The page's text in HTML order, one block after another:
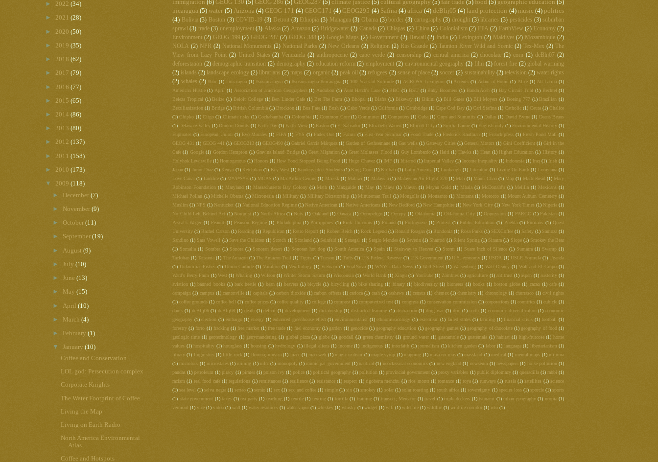
immigration (6) GEOG 130 (5) GEOG 286 (5) GEOG287 (5) climate justice (5) cultural geography (5) fair trade (5) food (5) geographic education (5)
nicaragua (5) water (5) Arizona (4) GEOG 171 (4) GEOG171 (4) GEOG295 (4) Safina (4) africa (4) deBlij05 (4) land protection (4) music (4) politics
(4) Bolivia (3) Boston (3) COVID-19 (3) Detroit (3) Ethiopia (3) Managua (3) Obama (3) border (3) cartography (3) drought (3) libraries (3) pesticides (3) suburban
sprawl (3) trade (3) unemployment (3) Alaska (2) Amazon (2) Bridgewater (2) Canada (2) Chiapas (2) China (2) Colonialism (2) EPA (2) EarthView (2) Economy (2)
Environment (2) GEOG 199 (2) GEOG 287 (2) GEOG 388 (2) Google Maps (2) Government (2) Hawaii (2) India (2) Lexington (2) Maldives (2) Mozambique (2)
NOLA (2) NPR (2) National Monuments (2) National Parks (2) New Orleans (2) Religion (2) Rio Grande (2) Taunton River Wild and Scenic (2) Tex-Mex (2) The
View from Lazy Point (2) United States (2) Venezuela (2) anthropocene (2) cape verde (2) censorship (2) central america (2) chocolate (2) corn (2) deBlij07 (2)
deforestation (2) demographic transition (2) demography (2) education reform (2) employment (2) environmental geography (2) film (2) forest fire (2) global warming
(2) islands (2) landscape ecology (2) librarians (2) maps (2) organic (2) peak oil (2) refugees (2) sense of place (2) soccer (2) sustainability (2) television (2) water rights
(2) whales (2) #bbc (1) #nicaragua (1) #sosnicaragua (1) #sosnicaragua #nicaragua (1) 100 Years of Solitude (1) ACROSS Lexington (1) Accents (1) Adam at Home (1) Alice (1) Alt.Latina (1)
American Hustle (1) April (1) Association of american Geographers (1) Audubon (1) Aunt Hatch's Lane (1) BBC (1) BSU (1) Baby Boomers (1) Banda Aceh (1) Bay Circuit Trial (1) Bechtel (1)
Beleza Tropical (1) Belize (1) Beloit College (1) Ben Linder Cafe (1) Bet The Farm (1) Bhopal (1) Biafra (1) Bikeway (1) Bikini (1) Bill Gates (1) Bill Moyers (1) Boeing 777 (1) Brazilian (1)
Brazilianization (1) Bridge (1) British Columbia (1) Brockton (1) Bus Fare (1) Bush (1) Cabo Verde (1) California (1) Cambridge (1) Cape Cod Bay (1) Carl Stafina (1) Catholic (1) Ceuta (1) Chalice
(1) Chipko (1) Citgo (1) Climate risks (1) Cochabamba (1) Colombia (1) Common Core (1) Commuter (1) Computers (1) Cuba (1) Cups and Summits (1) Dallas (1) David Byrne (1) Deans Beans
(1) Delaware Valley (1) Dunkin Donuts (1) Earth Day (1) Earth View (1) Easton (1) El Salvador (1) Elizabeth Warren (1) Ellicott City (1) Emilia Laime (1) English-only (1) Environmental History (1)
Euphrates (1) European Union (1) Evo Morales (1) FIFA (1) FYS (1) Fades Out (1) Farms (1) First-Year Seminar (1) Food Trade (1) Frederick Kaufman (1) French press (1) Fresh Pond Mall (1)
GEOG 431 (1) GEOG 441 (1) GEOG213 (1) GEOG490 (1) Gabriel García Márquez (1) Garden of Gethsemane (1) Gas wells (1) Gateway Cities (1) General Motors (1) Gini Coefficient (1) Girl in the
Cafe (1) Google (1) Gordon Hempton (1) Gravina Island Bridge (1) Great Migration (1) Great Molasses Flood (1) Guy Lombardo (1) Haiti (1) Hawks (1) Heart (1) Higher Education (1) History (1)
Holyhok Lewisville (1) Homogenous (1) Honors (1) How Food Stopped Being Food (1) Hugo Chavez (1) IMF (1) Iditarod (1) Imperial Valley (1) Income Inequality (1) Indonesia (1) Iraq (1) Irish (1)
Japan (1) Junot Diaz (1) Kenya (1) Ketchikan (1) Key West (1) Kindergarden Students (1) King Corn (1) Kiribati (1) Latin America (1) Limbaugh (1) Literature (1) Living On Earth (1) Louisiana (1)
Love Canal (1) Luddite (1) M*A*S*H (1) MCAS (1) MacArthur Genius (1) Maersk (1) Malawi (1) Malaysia (1) Malaysian Air Flight 370 (1) Mali (1) Manu Chao (1) Map (1) Marblehead (1) Mary
Robinson Foundation (1) Maryland (1) Massachusetts Bay Colony (1) Math (1) Maxguide (1) May (1) Maya (1) Mayan (1) Mayan Gold (1) Mbala (1) McDonald's (1) Melilla (1) Mexicans (1)
Michael Pollan (1) Michelle Obama (1) Micronesia (1) Military (1) Military Dictatorship (1) Minuteman Trail (1) Mongolia (1) Monsanto (1) Montana (1) Morocco (1) Mount Auburn Cemetery (1)
Muslim (1) NPS (1) Nantucket (1) National Education Regime (1) Native American (1) Native Americans (1) New Bedford (1) New Hampshire (1) New York City (1) New York Times (1) Nigeria (1)
No Child Left Behind Act (1) Norquist (1) North Africa (1) Nuts (1) Oakland (1) Oaxaca (1) Occupeligo (1) Occypy (1) Oklahoma (1) Oklahoma City (1) Oppression (1) PARCC (1) Pakistan (1)
Pascal's Wager (1) Peanut (1) Pearson Regime (1) Philadelphia (1) Philippines (1) Pink Unicorns (1) Poland (1) Portuguese (1) Protest (1) Public Education (1) Puebla (1) Puritans (1) Quest
University (1) Rachel Carson (1) Reading (1) Republican (1) Retro Report (1) Robert Reich (1) Rock Legend (1) Ronald Reagan (1) Rondonia (1) Rosa Parks (1) SEXCoffee (1) Safety (1) Samoza (1)
Sandino (1) Sara Vowell (1) Save the Children (1) Scotch (1) Scotland (1) Seinfeld (1) Senegal (1) Sergio Mendes (1) Severin (1) Sharrod (1) Silent Spring (1) Sinatra (1) Slope (1) Smokey the Bear
(1) Somalia (1) Sombra (1) Sonora (1) Sonoran desert (1) Sonoran hot dog (1) South America (1) Spain (1) Stairway to Heaven (1) Storm (1) Suare Inch of Silence (1) Sumatra (1) Swamp (1)
Tacloban (1) Tanzania (1) The Amazon (1) The Amazon Trail (1) Tigris (1) Tucson (1) Tufts (1) U.S Federal Reserve (1) U.S Government (1) U.S. economy (1) USDA (1) USLE Formula (1) Uganda
(1) Unfamiliar Fishes (1) Union Carbide (1) Vacation (1) Vexillology (1) Vietnam (1) ViralNova (1) WNYC Data News (1) Wall Street (1) Walsenburg (1) Walt Disney (1) Walt and El Grupo (1)
Ward's Berry Farm (1) West (1) Whaling (1) Wilson (1) Winter Storm Saturn (1) Wisconsin (1) World Bank (1) Xingu (1) YouTube (1) Zombies (1) agriculture (1) antitrust (1) aspen (1) austerity (1)
aviation (1) banned books (1) bark beetle (1) bean (1) beavers (1) bicycle (1) bicycling (1) bike sharing (1) binary (1) biodiversity (1) bioneers (1) books (1) boston globe (1) cacao (1) cafe (1)
campaign (1) campus (1) cantonville (1) capitals (1) carbon dioxide (1) carbon offsets (1) carioca (1) cash (1) cashews (1) census (1) chemex (1) chemistry (1) chronology (1) churrasco (1) civil rights
(1) coffee grounds (1) coffee hell (1) coffee prices (1) coffee quality (1) college (1) compost (1) computerized test (1) congress (1) conservation commission (1) corporations (1) countries (1) cubicle (1)
dams (1) deBlij06 (1) deBlij08 (1) death (1) deficit (1) development (1) dictatorship (1) distracted learning (1) distraction (1) drug war (1) dtm (1) earth (1) economic diversification (1) economic
geography (1) election (1) embargo (1) energy (1) enhanced greenhouse effect (1) environmentalist (1) ethnomusicology (1) exremism (1) failed states (1) farming (1) financial crisis (1) football (1)
forestry (1) forro (1) fracking (1) free market (1) free trade (1) fuel economy (1) garden (1) genocide (1) geography education (1) geography games (1) geography of chocolate (1) geography of food (1)
geologic time (1) geotechnology (1) gerrymandering (1) global pizza (1) globe (1) goodall (1) green chemistry (1) ground water (1) guacamole (1) guatemala (1) habitat (1) high-frutcose (1) home
values (1) hospitality (1) hourglass (1) housing (1) hydrology (1) illegal aliens (1) income (1) indigenous (1) interfaith (1) journalism (1) kitchen garden (1) labor (1) language (1) libertarianism (1)
library (1) linguistics (1) little rock (1) llorona; musica (1) macc (1) maccweb (1) magic realism (1) maple syrup (1) mapping (1) masa no mas (1) massland (1) medical (1) mental maps (1) mi nina
(1) microlots (1) microstates (1) mining (1) mltc (1) monopoly (1) municipal government (1) nautical (1) neoclassical economics (1) new england (1) newseum (1) newspapers (1) noise pollution (1)
pandas (1) petroleum (1) piracy (1) pirates (1) poison ivy (1) police (1) political geography (1) pollution (1) provincial government (1) proxy variables (1) public diplomacy (1) quesadilla (1) rabbi (1)
racism (1) real food cafe (1) regulations (1) remittances (1) resilience (1) resistance (1) respect (1) rigoberta menchu (1) rios montt (1) romance (1) roya (1) runways (1) russia (1) satellites (1) science
(1) sea level (1) selva negra (1) sertao (1) sertão (1) sex (1) sex and coffee (1) simple (1) sin (1) smokey (1) solar (1) solar roasting (1) south africa (1) sovereignty (1) species loss (1) sporcle (1) sports
(1) state government (1) taxes (1) tea party (1) teaching (1) textile (1) texting (1) tortilla (1) training (1) transect; Mercator (1) travel (1) triple-deckers (1) tsunami (1) urban geography (1) utopia (1)
vermont (1) vice (1) video (1) wall (1) water resources (1) water vapor (1) whiskey (1) whisky (1) widget (1) wifi (1) wild fire (1) wildfire (1) wildlife corridor (1) wto (1)
► 2022 (34)
► 2021 (28)
► 2020 (50)
► 2019 (35)
► 2018 (62)
► 2017 (79)
► 2016 (77)
► 2015 (65)
► 2014 (86)
► 2013 (80)
► 2012 (137)
► 2011 (158)
► 2010 (173)
▼ 2009 (118)
► December(7)
► November(9)
►October(11)
► September(19)
► August(9)
►July(10)
►June(13)
► May(15)
► April(10)
► March(4)
► February(1)
▼January(10)
Coffee and Conservation
LOL god: Persecution complex
Corporate Knights
The Water Footprint of Coffee
Living the Map
Living on Earth Radio
North America Environmental
Atlas
Coffee and Hotspots